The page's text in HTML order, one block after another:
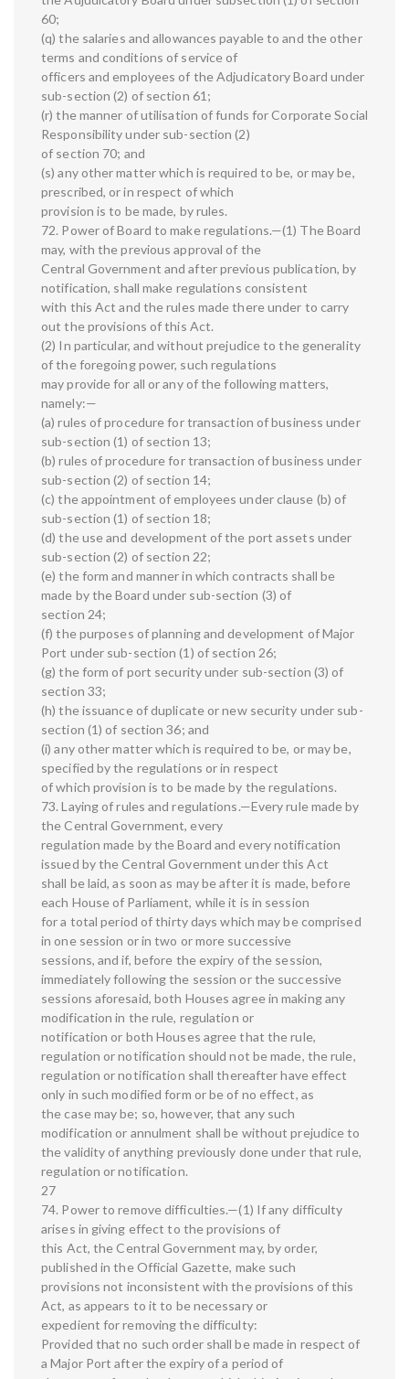
60;
(q) the salaries and allowances payable to and the other
terms and conditions of service of
officers and employees of the Adjudicatory Board under
sub-section (2) of section 61;
(r) the manner of utilisation of funds for Corporate Social
Responsibility under sub-section (2)
of section 70; and
(s) any other matter which is required to be, or may be,
prescribed, or in respect of which
provision is to be made, by rules.
72. Power of Board to make regulations.—(1) The Board
may, with the previous approval of the
Central Government and after previous publication, by
notification, shall make regulations consistent
with this Act and the rules made there under to carry
out the provisions of this Act.
(2) In particular, and without prejudice to the generality
of the foregoing power, such regulations
may provide for all or any of the following matters,
namely:—
(a) rules of procedure for transaction of business under
sub-section (1) of section 13;
(b) rules of procedure for transaction of business under
sub-section (2) of section 14;
(c) the appointment of employees under clause (b) of
sub-section (1) of section 18;
(d) the use and development of the port assets under
sub-section (2) of section 22;
(e) the form and manner in which contracts shall be
made by the Board under sub-section (3) of
section 24;
(f) the purposes of planning and development of Major
Port under sub-section (1) of section 26;
(g) the form of port security under sub-section (3) of
section 33;
(h) the issuance of duplicate or new security under sub-
section (1) of section 36; and
(i) any other matter which is required to be, or may be,
specified by the regulations or in respect
of which provision is to be made by the regulations.
73. Laying of rules and regulations.—Every rule made by
the Central Government, every
regulation made by the Board and every notification
issued by the Central Government under this Act
shall be laid, as soon as may be after it is made, before
each House of Parliament, while it is in session
for a total period of thirty days which may be comprised
in one session or in two or more successive
sessions, and if, before the expiry of the session,
immediately following the session or the successive
sessions aforesaid, both Houses agree in making any
modification in the rule, regulation or
notification or both Houses agree that the rule,
regulation or notification should not be made, the rule,
regulation or notification shall thereafter have effect
only in such modified form or be of no effect, as
the case may be; so, however, that any such
modification or annulment shall be without prejudice to
the validity of anything previously done under that rule,
regulation or notification.
27
74. Power to remove difficulties.—(1) If any difficulty
arises in giving effect to the provisions of
this Act, the Central Government may, by order,
published in the Official Gazette, make such
provisions not inconsistent with the provisions of this
Act, as appears to it to be necessary or
expedient for removing the difficulty:
Provided that no such order shall be made in respect of
a Major Port after the expiry of a period of